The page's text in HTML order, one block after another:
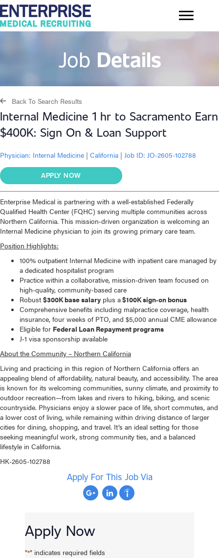
Job Details
Back To Search Results
Internal Medicine 1 hr to Sacramento Earn
$400K: Sign On & Loan Support
Physician: Internal Medicine | California | Job ID: JO-2605-102788
APPLY NOW
Enterprise Medical is partnering with a well‑established Federally
Qualified Health Center (FQHC) serving multiple communities across
Northern California. This mission‑driven organization is welcoming an
Internal Medicine physician to join its growing primary care team.
Position Highlights:
100% outpatient Internal Medicine with inpatient care managed by
a dedicated hospitalist program
Practice within a collaborative, mission‑driven team focused on
high‑quality, community‑based care
Robust$300K base salary plus a$100K sign‑on bonus
Comprehensive benefits including malpractice coverage, health
insurance, four weeks of PTO, and $5,000 annual CME allowance
Eligible for Federal Loan Repayment programs
J‑1 visa sponsorship available
About the Community – Northern California
Living and practicing in this region of Northern California offers an
appealing blend of affordability, natural beauty, and accessibility. The area
is known for its welcoming communities, sunny climate, and proximity to
outdoor recreation—from lakes and rivers to hiking, biking, and scenic
countryside. Physicians enjoy a slower pace of life, short commutes, and
a lower cost of living, while remaining within driving distance of larger
cities for dining, shopping, and travel. It’s an ideal setting for those
seeking meaningful work, strong community ties, and a balanced
lifestyle in California.
HK-2605-102788
Apply For This Job Via
Apply Now
"*" indicates required fields